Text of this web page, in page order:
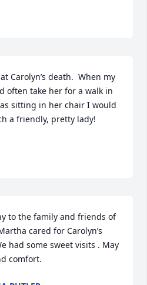
Carolyn’s death.  When my
often take her for a walk in
sitting in her chair I would
a friendly, pretty lady!
to the family and friends of
cared for Carolyn’s
had some sweet visits . May
comfort.